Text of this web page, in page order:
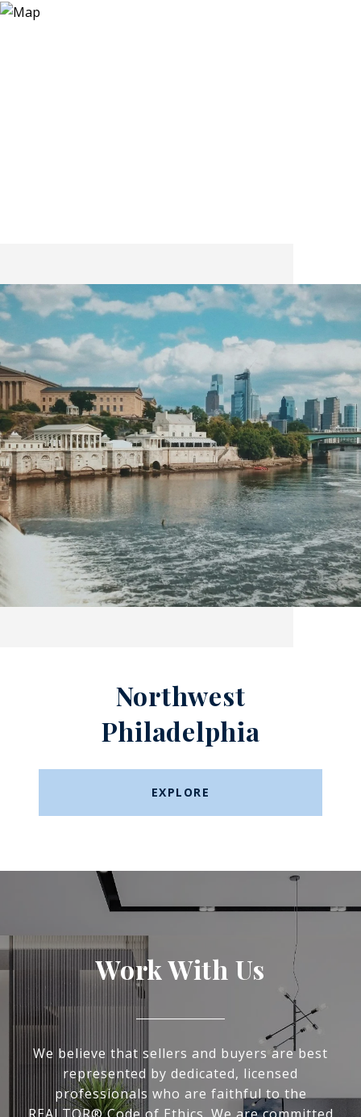
Northwest
Philadelphia
EXPLORE
Work With Us
We believe that sellers and buyers are best
represented by dedicated, licensed
professionals who are faithful to the